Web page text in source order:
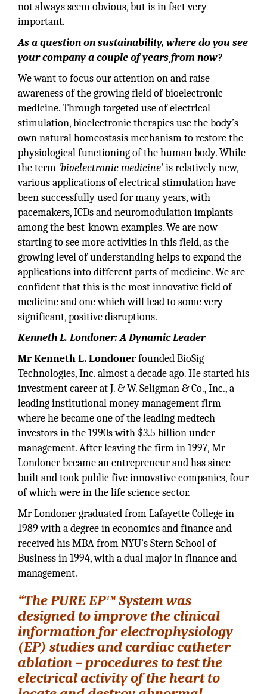
not always seem obvious, but is in fact very
important.
As a question on sustainability, where do you see
your company a couple of years from now?
We want to focus our attention on and raise
awareness of the growing field of bioelectronic
medicine. Through targeted use of electrical
stimulation, bioelectronic therapies use the body’s
own natural homeostasis mechanism to restore the
physiological functioning of the human body. While
the term ‘bioelectronic medicine’is relatively new,
various applications of electrical stimulation have
been successfully used for many years, with
pacemakers, ICDs and neuromodulation implants
among the best-known examples. We are now
starting to see more activities in this field, as the
growing level of understanding helps to expand the
applications into different parts of medicine. We are
confident that this is the most innovative field of
medicine and one which will lead to some very
significant, positive disruptions.
Kenneth L. Londoner: A Dynamic Leader
Mr Kenneth L. Londonerfounded BioSig
Technologies, Inc. almost a decade ago. He started his
investment career at J. & W. Seligman & Co., Inc., a
leading institutional money management firm
where he became one of the leading medtech
investors in the 1990s with $3.5 billion under
management. After leaving the firm in 1997, Mr
Londoner became an entrepreneur and has since
built and took public five innovative companies, four
of which were in the life science sector.
Mr Londoner graduated from Lafayette College in
1989 with a degree in economics and finance and
received his MBA from NYU’s Stern School of
Business in 1994, with a dual major in finance and
management.
“The PURE EP™ System was
designed to improve the clinical
information for electrophysiology
(EP) studies and cardiac catheter
ablation – procedures to test the
electrical activity of the heart to